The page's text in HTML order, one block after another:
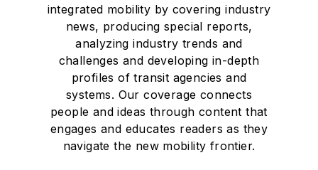
integrated mobility by covering industry
news, producing special reports,
analyzing industry trends and
challenges and developing in-depth
profiles of transit agencies and
systems. Our coverage connects
people and ideas through content that
engages and educates readers as they
navigate the new mobility frontier.